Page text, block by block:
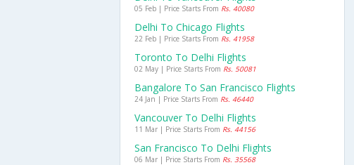
05 Feb | Price Starts From Rs. 40080
Delhi To Chicago Flights
22 Feb | Price Starts From Rs. 41958
Toronto To Delhi Flights
02 May | Price Starts From Rs. 50081
Bangalore To San Francisco Flights
24 Jan | Price Starts From Rs. 46440
Vancouver To Delhi Flights
11 Mar | Price Starts From Rs. 44156
San Francisco To Delhi Flights
06 Mar | Price Starts From Rs. 35568